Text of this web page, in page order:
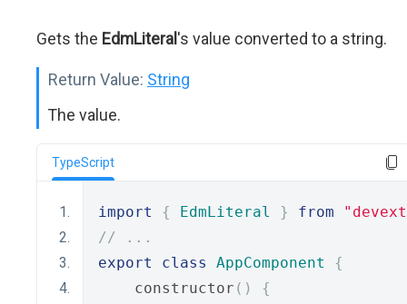
Gets the EdmLiteral 's value converted to a string.
Return Value: String
The value.
TypeScript
import { EdmLiteral } from
// ...
export
class AppComponent
{
    constructor
()
{